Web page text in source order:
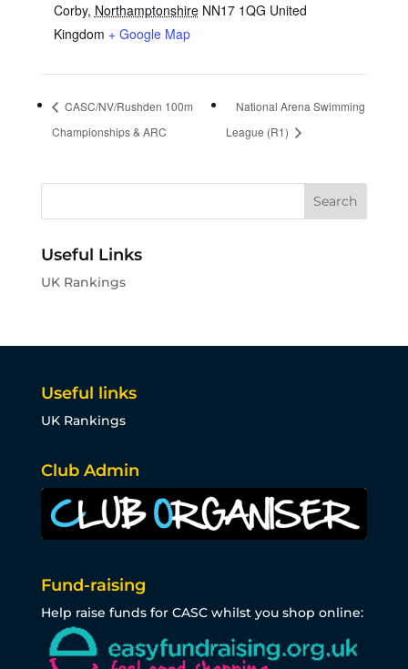
Corby, Northamptonshire NN17 1QG United
Kingdom + Google Map
CASC/NV/Rushden 100m
Championships & ARC
National Arena Swimming
League (R1)
Useful Links
UK Rankings
Useful links
UK Rankings
Club Admin
Fund-raising
Help raise funds for CASC whilst you shop online: